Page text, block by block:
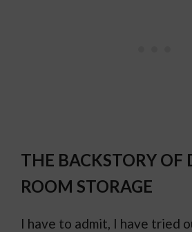
THE BACKSTORY OF
ROOM STORAGE
I have to admit, I have tried